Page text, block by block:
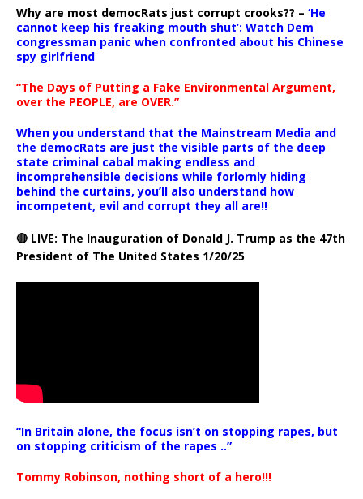
Why are most democRats just corrupt crooks?? – ‘He
cannot keep his freaking mouth shut’: Watch Dem
congressman panic when confronted about his Chinese
spy girlfriend
“The Days of Putting a Fake Environmental Argument,
over the PEOPLE, are OVER.”
When you understand that the Mainstream Media and
the democRats are just the visible parts of the deep
state criminal cabal making endless and
incomprehensible decisions while forlornly hiding
behind the curtains, you’ll also understand how
incompetent, evil and corrupt they all are!!
🔴 LIVE: The Inauguration of Donald J. Trump as the 47th
President of The United States 1/20/25
“In Britain alone, the focus isn’t on stopping rapes, but
on stopping criticism of the rapes ..”
Tommy Robinson, nothing short of a hero!!!